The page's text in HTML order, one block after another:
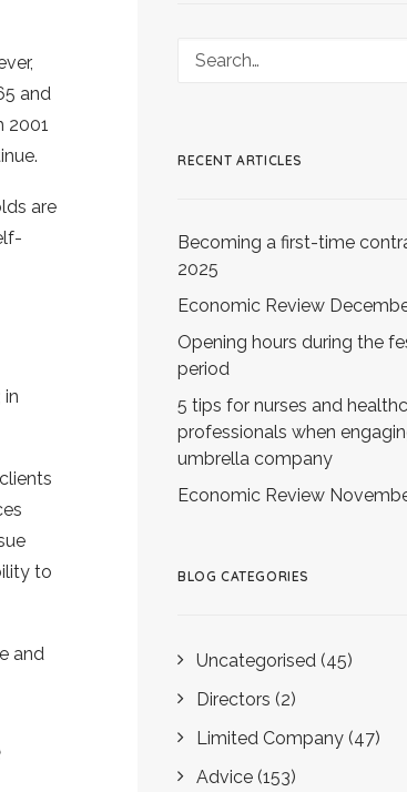
and
2001
are
to
and
RECENT ARTICLES
Becoming a first-time
2025
Economic Review
Opening hours during the
period
5 tips for nurses and
professionals when
umbrella company
Economic Review
BLOG CATEGORIES
Uncategorised (45)
Directors (2)
Limited Company (47)
Advice (153)